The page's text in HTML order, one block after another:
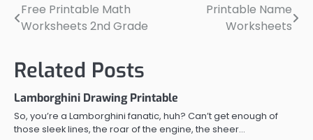
Post
Free Printable Math
Worksheets 2nd Grade
Printable Name
Worksheets
Related Posts
Lamborghini Drawing Printable
So, you’re a Lamborghini fanatic, huh? Can’t get enough of
those sleek lines, the roar of the engine, the sheer…